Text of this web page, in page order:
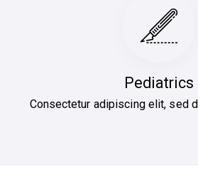
Pediatrics
Consectetur adipiscing elit, sed